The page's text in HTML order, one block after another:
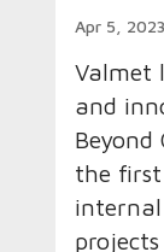
Apr 5, 2023
Valmet
and
the